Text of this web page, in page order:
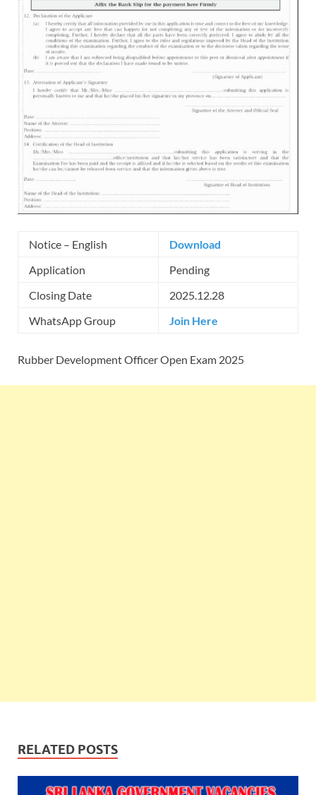
Notice – English
Download
Application
Pending
Closing Date
2025.12.28
WhatsApp Group
Join Here
Rubber Development Officer Open Exam 2025
RELATED POSTS